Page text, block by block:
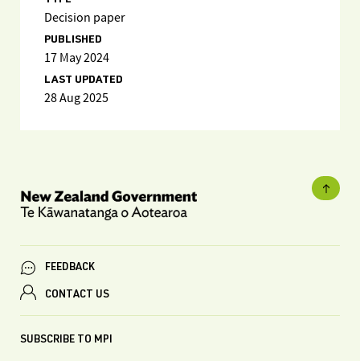
Decision paper
PUBLISHED
17 May 2024
LAST UPDATED
28 Aug 2025
FEEDBACK
CONTACT US
SUBSCRIBE TO MPI